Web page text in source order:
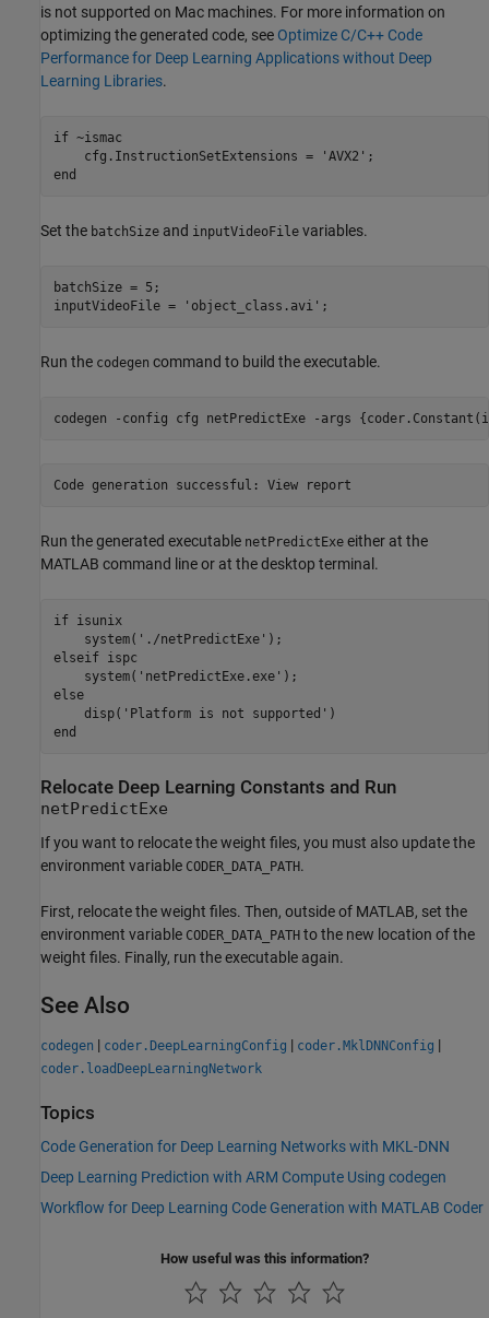
is not supported on Mac machines. For more information on
optimizing the generated code, see Optimize C/C++ Code
Performance for Deep Learning Applications without Deep
Learning Libraries.
if ~ismac
    cfg.InstructionSetExtensions =
'AVX2'
end
Set the batchSize and inputVideoFile variables.
batchSize = 5;
inputVideoFile =
'object_class.avi' ;
Run the codegen command to build the executable.
codegen -config cfg netPredictExe -args
Run the generated executable netPredictExe either at the
MATLAB command line or at the desktop terminal.
if isunix
    system(
'./netPredictExe'
elseif ispc
    system(
'netPredictExe.exe'
else
    disp(
'Platform is not supported'
end
Relocate Deep Learning Constants and Run
netPredictExe
If you want to relocate the weight files, you must also update the
environment variable CODER_DATA_PATH.
First, relocate the weight files. Then, outside of MATLAB, set the
environment variable CODER_DATA_PATH to the new location of the
weight files. Finally, run the executable again.
See Also
codegen | coder.DeepLearningConfig | coder.MklDNNConfig |
coder.loadDeepLearningNetwork
Topics
Code Generation for Deep Learning Networks with MKL-DNN
Deep Learning Prediction with ARM Compute Using codegen
Workflow for Deep Learning Code Generation with MATLAB Coder
How useful was this information?